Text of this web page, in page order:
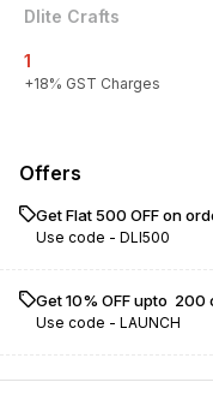
Dlite Crafts
1
+18% GST Charges
Offers
Get Flat ₹500 OFF on
Use code - DLI500
Get 10% OFF upto ₹
Use code - LAUNCH